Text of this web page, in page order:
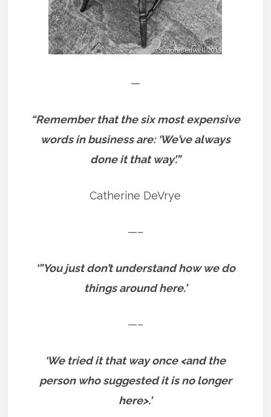
—
“Remember that the six most expensive
words in business are: ‘We’ve always
done it that way’.”
Catherine DeVrye
—–
‘”You just don’t understand how we do
things around here.’
—–
‘We tried it that way once <and the
person who suggested it is no longer
here>.’